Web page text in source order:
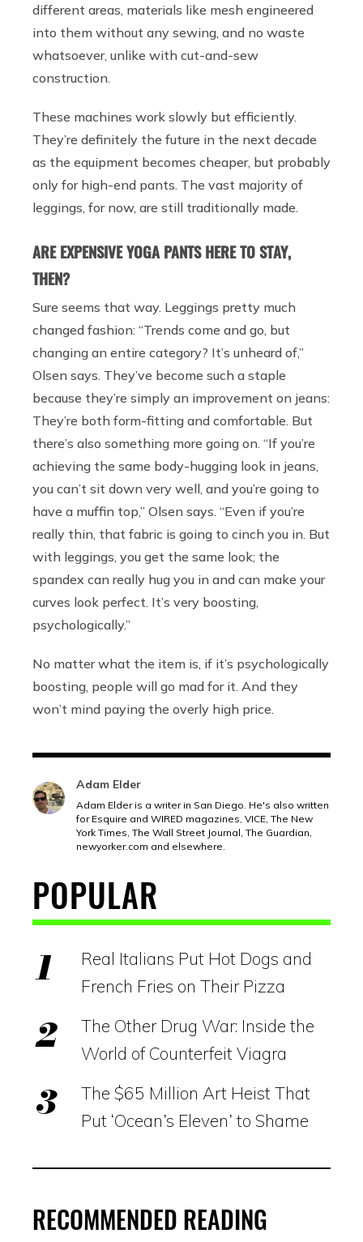
different areas, materials like mesh engineered
into them without any sewing, and no waste
whatsoever, unlike with cut-and-sew
construction.
These machines work slowly but efficiently.
They’re definitely the future in the next decade
as the equipment becomes cheaper, but probably
only for high-end pants. The vast majority of
leggings, for now, are still traditionally made.
ARE EXPENSIVE YOGA PANTS HERE TO STAY,
THEN?
Sure seems that way. Leggings pretty much
changed fashion: “Trends come and go, but
changing an entire category? It’s unheard of,”
Olsen says. They’ve become such a staple
because they’re simply an improvement on jeans:
They’re both form-fitting and comfortable. But
there’s also something more going on. “If you’re
achieving the same body-hugging look in jeans,
you can’t sit down very well, and you’re going to
have a muffin top,” Olsen says. “Even if you’re
really thin, that fabric is going to cinch you in. But
with leggings, you get the same look; the
spandex can really hug you in and can make your
curves look perfect. It’s very boosting,
psychologically.”
No matter what the item is, if it’s psychologically
boosting, people will go mad for it. And they
won’t mind paying the overly high price.
Adam Elder
Adam Elder is a writer in San Diego. He's also written
for Esquire and WIRED magazines, VICE, The New
York Times, The Wall Street Journal, The Guardian,
newyorker.com and elsewhere.
POPULAR
Real Italians Put Hot Dogs and
French Fries on Their Pizza
The Other Drug War: Inside the
World of Counterfeit Viagra
The $65 Million Art Heist That
Put ‘Ocean’s Eleven’ to Shame
RECOMMENDED READING